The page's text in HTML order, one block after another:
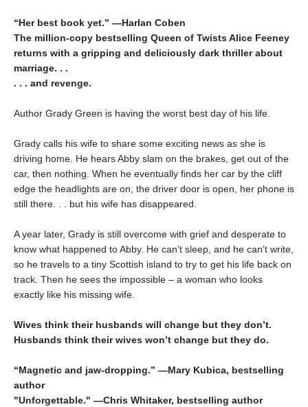
“Her best book yet.” —Harlan Coben
The million-copy bestselling Queen of Twists Alice Feeney
returns with a gripping and deliciously dark thriller about
marriage. . .
. . . and revenge.
Author Grady Green is having the worst best day of his life.
Grady calls his wife to share some exciting news as she is
driving home. He hears Abby slam on the brakes, get out of the
car, then nothing. When he eventually finds her car by the cliff
edge the headlights are on, the driver door is open, her phone is
still there. . . but his wife has disappeared.
A year later, Grady is still overcome with grief and desperate to
know what happened to Abby. He can’t sleep, and he can’t write,
so he travels to a tiny Scottish island to try to get his life back on
track. Then he sees the impossible – a woman who looks
exactly like his missing wife.
Wives think their husbands will change but they don’t.
Husbands think their wives won’t change but they do.
“Magnetic and jaw-dropping.” —Mary Kubica, bestselling
author
"Unforgettable." —Chris Whitaker, bestselling author